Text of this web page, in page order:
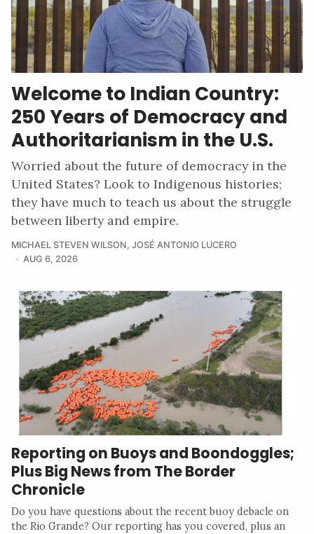
Welcome to Indian Country:
250 Years of Democracy and
Authoritarianism in the U.S.
Worried about the future of democracy in the
United States? Look to Indigenous histories;
they have much to teach us about the struggle
between liberty and empire.
MICHAEL STEVEN WILSON, JOSÉ ANTONIO LUCERO
AUG 6, 2026
Reporting on Buoys and Boondoggles;
Plus Big News from The Border
Chronicle
Do you have questions about the recent buoy debacle on
the Rio Grande? Our reporting has you covered, plus an